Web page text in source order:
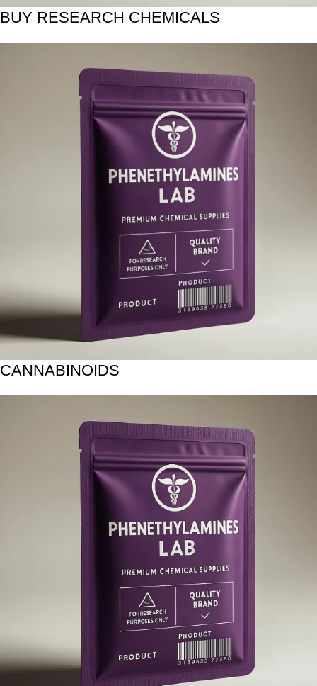
BUY RESEARCH CHEMICALS
CANNABINOIDS